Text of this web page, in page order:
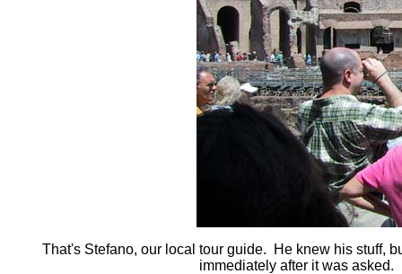
That's Stefano, our local tour guide. He knew his stuff,
immediately after it was